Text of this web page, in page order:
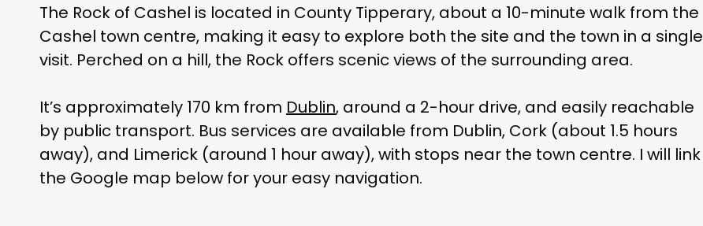
The Rock of Cashel is located in County Tipperary, about a 10-minute walk from the
Cashel town centre, making it easy to explore both the site and the town in a single
visit. Perched on a hill, the Rock offers scenic views of the surrounding area.
It’s approximately 170 km from Dublin, around a 2-hour drive, and easily reachable
by public transport. Bus services are available from Dublin, Cork (about 1.5 hours
away), and Limerick (around 1 hour away), with stops near the town centre. I will link
the Google map below for your easy navigation.